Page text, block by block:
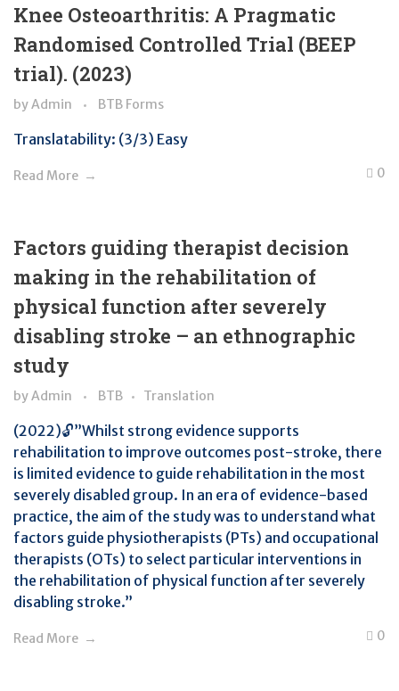
Knee Osteoarthritis: A Pragmatic
Randomised Controlled Trial (BEEP
trial). (2023)
byAdmin BTB Forms
Translatability: (3/3) Easy
Read More 0
Factors guiding therapist decision
making in the rehabilitation of
physical function after severely
disabling stroke – an ethnographic
study
byAdmin BTB Translation
(2022)🔓”Whilst strong evidence supports
rehabilitation to improve outcomes post-stroke, there
is limited evidence to guide rehabilitation in the most
severely disabled group. In an era of evidence-based
practice, the aim of the study was to understand what
factors guide physiotherapists (PTs) and occupational
therapists (OTs) to select particular interventions in
the rehabilitation of physical function after severely
disabling stroke.”
Read More 0